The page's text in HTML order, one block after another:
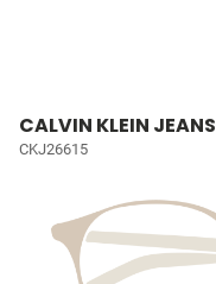
CALVIN KLEIN JEANS
CKJ26615